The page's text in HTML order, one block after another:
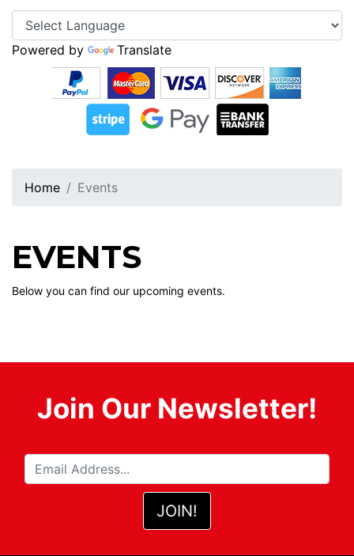
Powered by Translate
Home Events
EVENTS
Below you can find our upcoming events.
Join Our Newsletter!